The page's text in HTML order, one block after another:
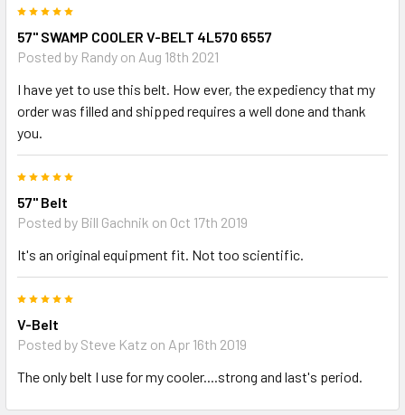
57" SWAMP COOLER V-BELT 4L570 6557
Posted by Randy on Aug 18th 2021
I have yet to use this belt. How ever, the expediency that my
order was filled and shipped requires a well done and thank
you.
57" Belt
Posted by Bill Gachnik on Oct 17th 2019
It's an original equipment fit. Not too scientific.
V-Belt
Posted by Steve Katz on Apr 16th 2019
The only belt I use for my cooler....strong and last's period.